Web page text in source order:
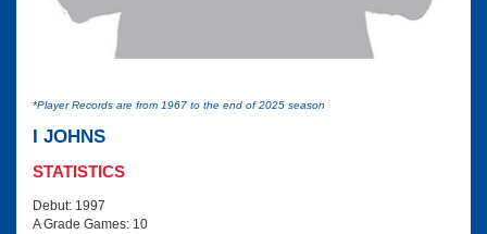
*Player Records are from 1967 to the end of 2025 season
I JOHNS
STATISTICS
Debut: 1997
A Grade Games: 10